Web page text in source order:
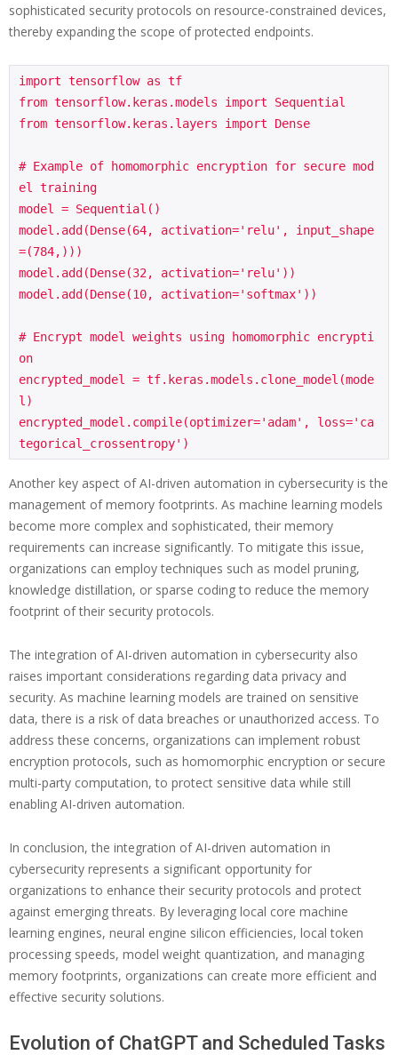
sophisticated security protocols on resource-constrained devices,
thereby expanding the scope of protected endpoints.
import tensorflow as tf
from tensorflow.keras.models import Sequential
from tensorflow.keras.layers import Dense
# Example of homomorphic encryption for secure mod
el training
model = Sequential()
model.add(Dense(64, activation='relu', input_shape
=(784,)))
model.add(Dense(32, activation='relu'))
model.add(Dense(10, activation='softmax'))
# Encrypt model weights using homomorphic encrypti
on
encrypted_model = tf.keras.models.clone_model(mode
l)
encrypted_model.compile(optimizer='adam', loss='ca
Another key aspect of AI-driven automation in cybersecurity is the
management of memory footprints. As machine learning models
become more complex and sophisticated, their memory
requirements can increase significantly. To mitigate this issue,
organizations can employ techniques such as model pruning,
knowledge distillation, or sparse coding to reduce the memory
footprint of their security protocols.
The integration of AI-driven automation in cybersecurity also
raises important considerations regarding data privacy and
security. As machine learning models are trained on sensitive
data, there is a risk of data breaches or unauthorized access. To
address these concerns, organizations can implement robust
encryption protocols, such as homomorphic encryption or secure
multi-party computation, to protect sensitive data while still
enabling AI-driven automation.
In conclusion, the integration of AI-driven automation in
cybersecurity represents a significant opportunity for
organizations to enhance their security protocols and protect
against emerging threats. By leveraging local core machine
learning engines, neural engine silicon efficiencies, local token
processing speeds, model weight quantization, and managing
memory footprints, organizations can create more efficient and
effective security solutions.
Evolution of ChatGPT and Scheduled Tasks